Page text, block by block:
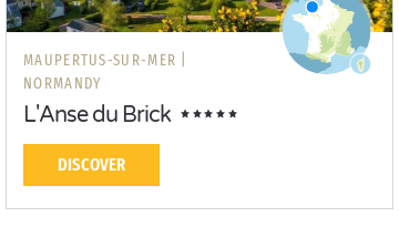
MAUPERTUS-SUR-MER |
NORMANDY
L'Anse du Brick
DISCOVER